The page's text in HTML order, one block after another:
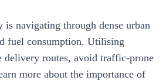
navigating through dense urban
fuel consumption. Utilising
delivery routes, avoid traffic-prone
more about the importance of